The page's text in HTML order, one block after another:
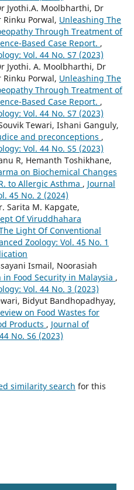
Jyothi.A. Moolbharthi, Dr
Porwal, Unleashing The
Through Treatment of
Based Case Report. ,
Vol. 44 No. S7 (2023)
Jyothi. A. Moolbharthi, Dr
Porwal, Unleashing The
Through Treatment of
Based Case Report. ,
Vol. 44 No. S7 (2023)
Tewari, Ishani Ganguly,
and preconceptions ,
Vol. 44 No. S5 (2023)
R, Hemanth Toshikhane,
on Biochemical Changes
to Allergic Asthma , Journal
45 No. 2 (2024)
Sarita M. Kapgate,
Of Viruddhahara
Light Of Conventional
Zoology: Vol. 45 No. 1
Ismail, Noorasiah
in Food Security in Malaysia ,
Vol. 44 No. 3 (2023)
Bidyut Bandhopadhyay,
on Food Wastes for
Products , Journal of
No. S6 (2023)
similarity search for this